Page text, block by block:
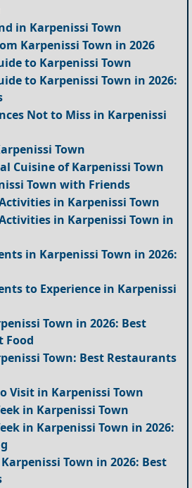
in Karpenissi Town
Karpenissi Town in 2026
to Karpenissi Town
to Karpenissi Town in 2026:
Not to Miss in Karpenissi
Town
Cuisine of Karpenissi Town
Town with Friends
in Karpenissi Town
in Karpenissi Town in
in Karpenissi Town in 2026:
to Experience in Karpenissi
Town in 2026: Best
Food
Town: Best Restaurants
Visit in Karpenissi Town
in Karpenissi Town
in Karpenissi Town in 2026:
Town in 2026: Best